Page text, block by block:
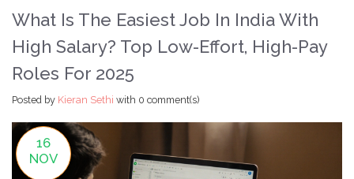
What Is The Easiest Job In India With
High Salary? Top Low-Effort, High-Pay
Roles For 2025
Posted by Kieran Sethi with 0 comment(s)
16
NOV